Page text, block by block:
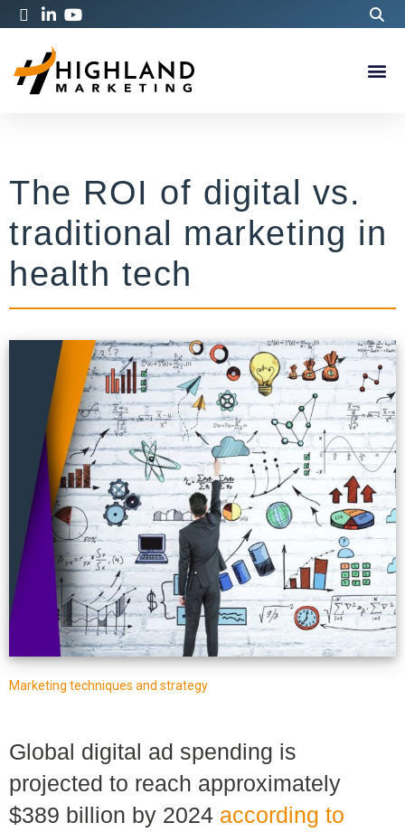
The ROI of digital vs.
traditional marketing in
health tech
Marketing techniques and strategy
Global digital ad spending is
projected to reach approximately
$389 billion by 2024 according to